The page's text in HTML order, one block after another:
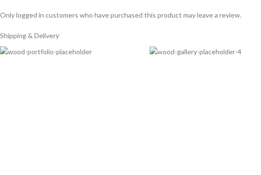
Only logged in customers who have purchased this product may leave a review.
Shipping & Delivery